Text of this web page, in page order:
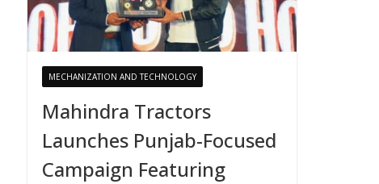
MECHANIZATION AND TECHNOLOGY
Mahindra Tractors
Launches Punjab-Focused
Campaign Featuring